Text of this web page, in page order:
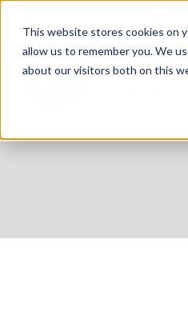
This website stores cookies on
allow us to remember you. We
about our visitors both on this